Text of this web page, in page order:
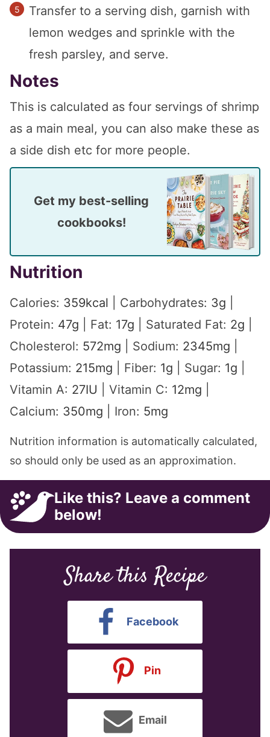
Transfer to a serving dish, garnish with
lemon wedges and sprinkle with the
fresh parsley, and serve.
Notes
This is calculated as four servings of shrimp
as a main meal, you can also make these as
a side dish etc for more people.
Get my best-selling
cookbooks!
Nutrition
Calories: 359kcal Carbohydrates: 3g
Protein: 47g Fat: 17g Saturated Fat: 2g
Cholesterol: 572mg Sodium: 2345mg
Potassium: 215mg Fiber: 1g Sugar: 1g
Vitamin A: 27IU Vitamin C: 12mg
Calcium: 350mg Iron: 5mg
Nutrition information is automatically calculated,
so should only be used as an approximation.
Like this? Leave a comment
below!
Share this Recipe
Facebook
Pin
Email